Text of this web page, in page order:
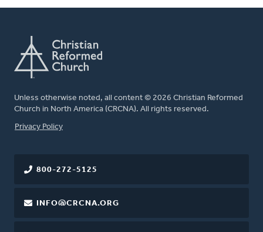
Unless otherwise noted, all content © 2026 Christian Reformed
Church in North America (CRCNA). All rights reserved.
FOOTER
Privacy Policy
800-272-5125
INFO@CRCNA.ORG